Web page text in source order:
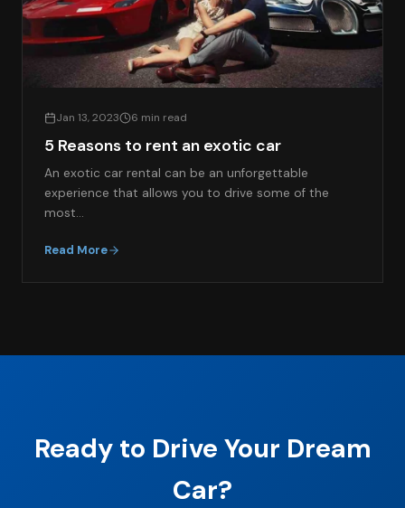
Jan 13, 2023 6 min read
5 Reasons to rent an exotic car
An exotic car rental can be an unforgettable
experience that allows you to drive some of the
most…
Read More
Ready to Drive Your Dream
Car?